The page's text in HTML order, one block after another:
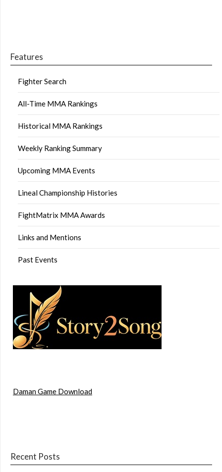
Features
Fighter Search
All-Time MMA Rankings
Historical MMA Rankings
Weekly Ranking Summary
Upcoming MMA Events
Lineal Championship Histories
FightMatrix MMA Awards
Links and Mentions
Past Events
Daman Game Download
Recent Posts